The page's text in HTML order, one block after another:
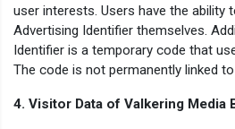
user interests. Users have the ability
Advertising Identifier themselves.
Identifier is a temporary code that
The code is not permanently linked
4. Visitor Data of Valkering Media